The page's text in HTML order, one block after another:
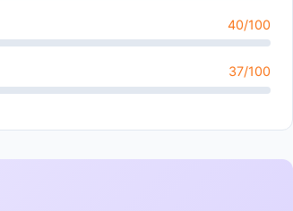
40/100
37/100